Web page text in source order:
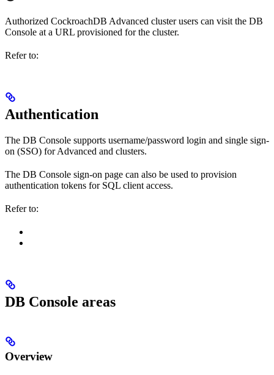
Authorized CockroachDB Advanced cluster users can visit the DB
Console at a URL provisioned for the cluster.
Refer to:
Authentication
The DB Console supports username/password login and single sign-
on (SSO) for Advanced and clusters.
The DB Console sign-on page can also be used to provision
authentication tokens for SQL client access.
Refer to:
DB Console areas
Overview